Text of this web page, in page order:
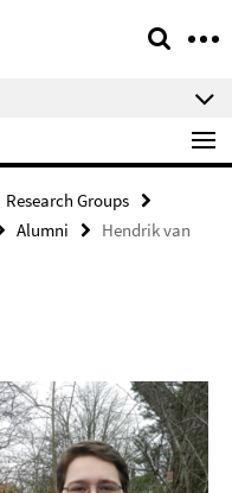
Research Groups
Alumni
Hendrik van